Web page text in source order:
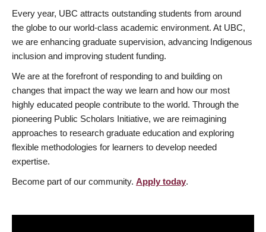
Every year, UBC attracts outstanding students from around
the globe to our world-class academic environment. At UBC,
we are enhancing graduate supervision, advancing Indigenous
inclusion and improving student funding.
We are at the forefront of responding to and building on
changes that impact the way we learn and how our most
highly educated people contribute to the world. Through the
pioneering Public Scholars Initiative, we are reimagining
approaches to research graduate education and exploring
flexible methodologies for learners to develop needed
expertise.
Become part of our community. Apply today.